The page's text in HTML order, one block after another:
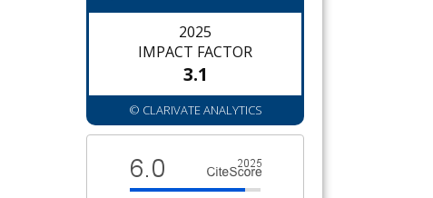
2025
IMPACT FACTOR
3.1
© CLARIVATE ANALYTICS